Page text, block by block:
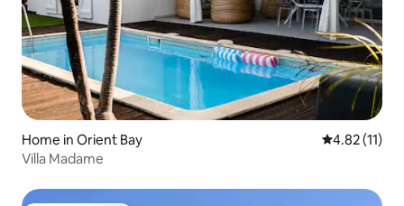
Home in Orient Bay 4.82 out of 5
4.82 (11)
Villa Madame